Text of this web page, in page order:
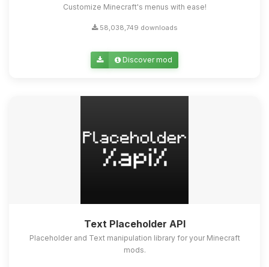
Customize Minecraft's menus with ease!
58,038,749 downloads
Discover mod
Text Placeholder API
Placeholder and Text manipulation library for your Minecraft
mods.